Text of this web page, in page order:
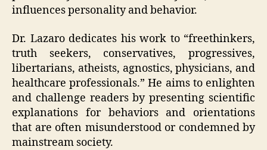
influences personality and behavior.
Dr. Lazaro dedicates his work to “freethinkers,
truth seekers, conservatives, progressives,
libertarians, atheists, agnostics, physicians, and
healthcare professionals.” He aims to enlighten
and challenge readers by presenting scientific
explanations for behaviors and orientations
that are often misunderstood or condemned by
mainstream society.